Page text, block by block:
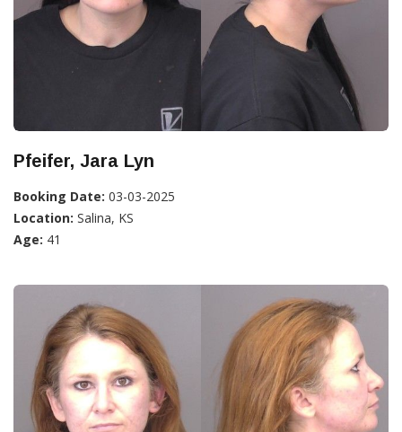
Pfeifer, Jara Lyn
Booking Date: 03-03-2025
Location: Salina, KS
Age: 41